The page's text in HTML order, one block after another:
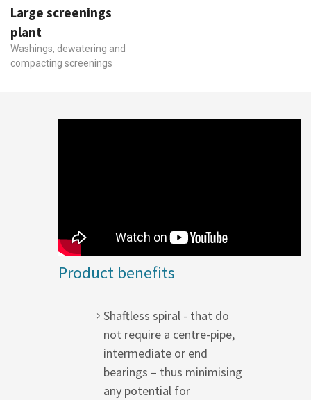
Large screenings
plant
Washings, dewatering and
compacting screenings
Product benefits
Shaftless spiral - that do
not require a centre-pipe,
intermediate or end
bearings – thus minimising
any potential for